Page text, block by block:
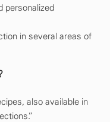
personalized
in several areas of
also available in